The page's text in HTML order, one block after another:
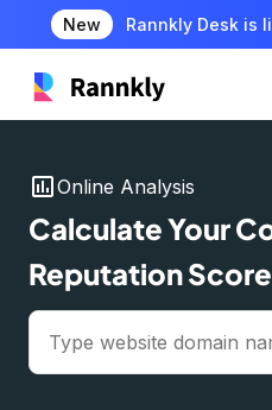
New Rannkly Desk is
insert_chartOnline Analysis
Calculate Your
Reputation Score